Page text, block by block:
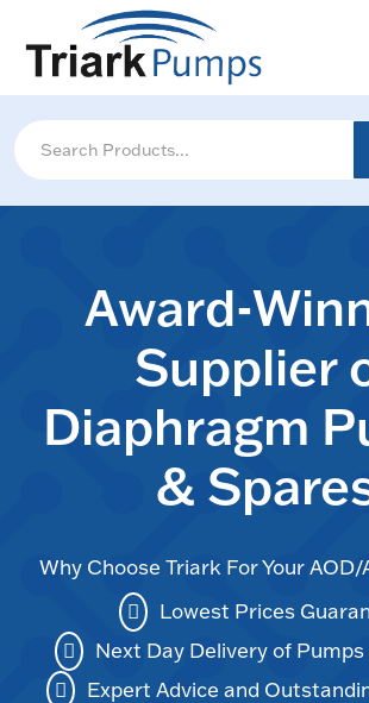
Award-
Supplier
Diaphragm
&
Why Choose Triark For Your AOD/
Lowest Prices
Next Day Delivery of
Expert Advice and